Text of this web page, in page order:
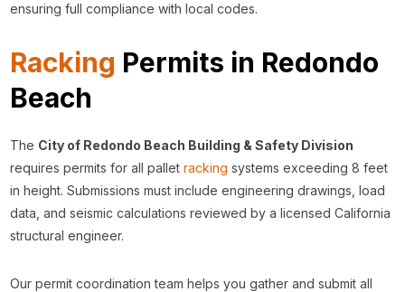
ensuring full compliance with local codes.
Racking Permits in Redondo
Beach
The City of Redondo Beach Building & Safety Division
requires permits for all palletracking systems exceeding 8 feet
in height. Submissions must include engineering drawings, load
data, and seismic calculations reviewed by a licensed California
structural engineer.
Our permit coordination team helps you gather and submit all